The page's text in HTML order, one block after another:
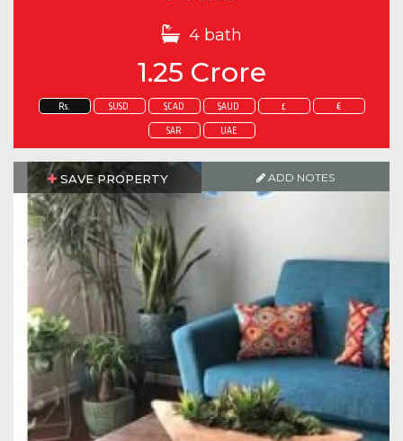
4 bath
1.25 Crore
Rs. $USD $CAD $AUD £ €
SAR UAE
SAVE PROPERTY ADD NOTES